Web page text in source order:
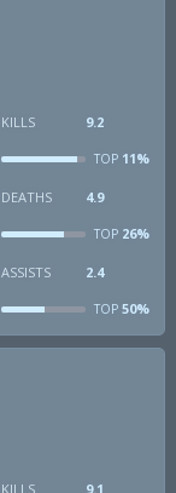
KILLS 9.2
TOP11%
DEATHS 4.9
TOP26%
ASSISTS 2.4
TOP50%
KILLS 9.1